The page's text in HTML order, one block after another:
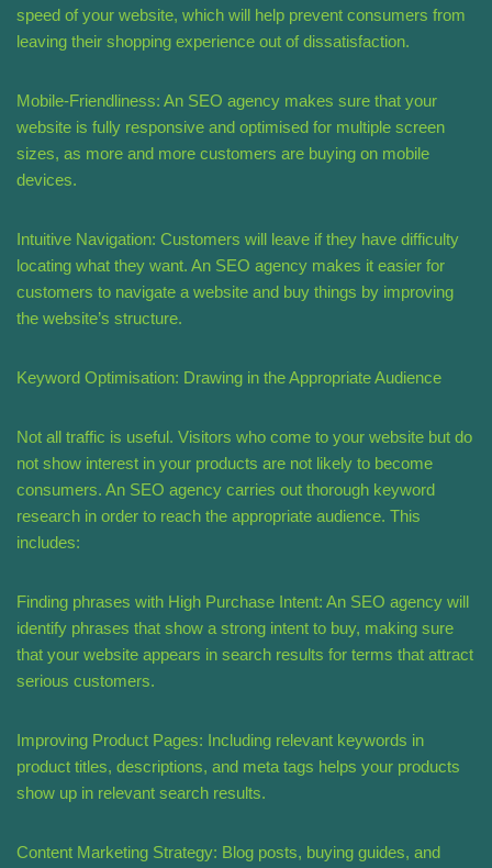
speed of your website, which will help prevent consumers from
leaving their shopping experience out of dissatisfaction.
Mobile-Friendliness: An SEO agency makes sure that your
website is fully responsive and optimised for multiple screen
sizes, as more and more customers are buying on mobile
devices.
Intuitive Navigation: Customers will leave if they have difficulty
locating what they want. An SEO agency makes it easier for
customers to navigate a website and buy things by improving
the website’s structure.
Keyword Optimisation: Drawing in the Appropriate Audience
Not all traffic is useful. Visitors who come to your website but do
not show interest in your products are not likely to become
consumers. An SEO agency carries out thorough keyword
research in order to reach the appropriate audience. This
includes:
Finding phrases with High Purchase Intent: An SEO agency will
identify phrases that show a strong intent to buy, making sure
that your website appears in search results for terms that attract
serious customers.
Improving Product Pages: Including relevant keywords in
product titles, descriptions, and meta tags helps your products
show up in relevant search results.
Content Marketing Strategy: Blog posts, buying guides, and